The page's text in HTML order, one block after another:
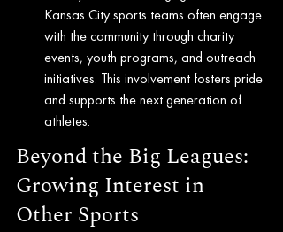
Kansas City sports teams often engage
with the community through charity
events, youth programs, and outreach
initiatives. This involvement fosters pride
and supports the next generation of
athletes.
Beyond the Big Leagues:
Growing Interest in
Other Sports